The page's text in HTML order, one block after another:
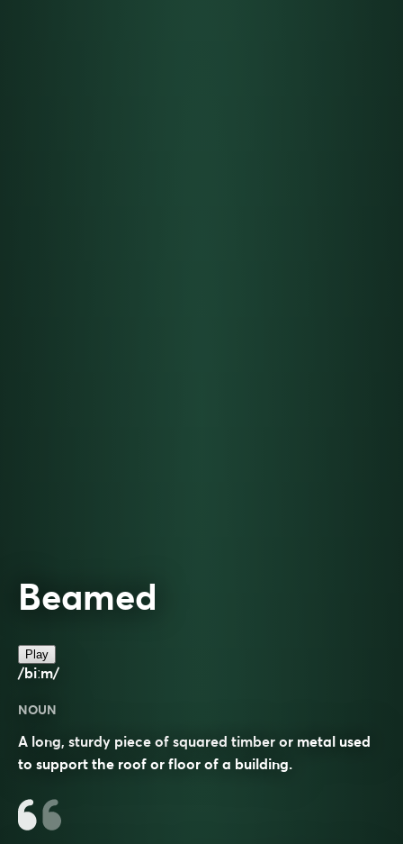
Beamed
Play
/biːm/
NOUN
A long, sturdy piece of squared timber or metal used
to support the roof or floor of a building.